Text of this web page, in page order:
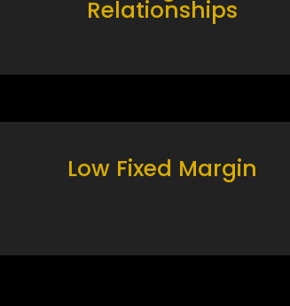
Relationships
Low Fixed Margin